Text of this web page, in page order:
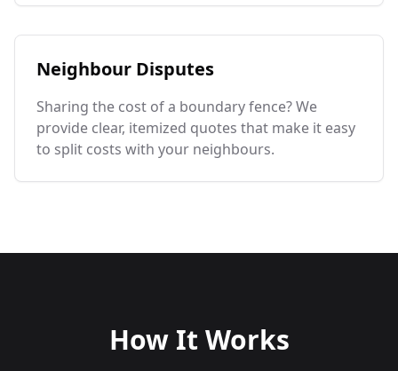
Neighbour Disputes
Sharing the cost of a boundary fence? We
provide clear, itemized quotes that make it easy
to split costs with your neighbours.
How It Works